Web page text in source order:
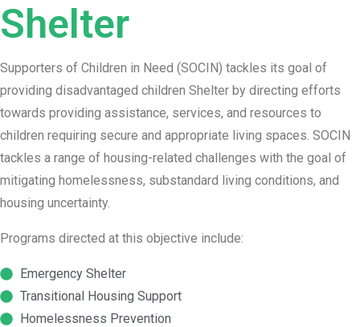
Shelter
Supporters of Children in Need (SOCIN) tackles its goal of
providing disadvantaged children Shelter by directing efforts
towards providing assistance, services, and resources to
children requiring secure and appropriate living spaces. SOCIN
tackles a range of housing-related challenges with the goal of
mitigating homelessness, substandard living conditions, and
housing uncertainty.
Programs directed at this objective include:
Emergency Shelter
Transitional Housing Support
Homelessness Prevention